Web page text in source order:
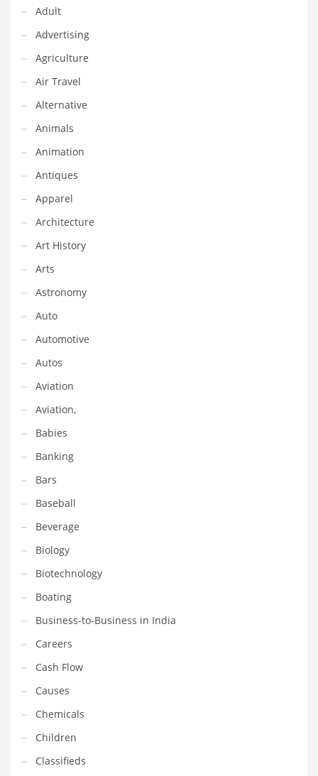
Equipment
Ethnic
Export
Eyes
Family
Family Life
Family Life and General Business
Family Life and Other Innovative Markets
Family Life and Related Markets
Farm
Fashion
Financial Professional
Financial Professional and General Business
Financial Professional and Other Innovative Markets
Financial Professional and Related Markets
Financial Services
Fish
Fitness
Flowers
Food
Fruits
Fuel Cells
Fun
Gambling
Games
Garden
Gardening
Gay
General Business
Geo
Geography
Golf
Government
Adult
Advertising
Agriculture
Air Travel
Alternative
Animals
Animation
Antiques
Apparel
Architecture
Art History
Arts
Astronomy
Auto
Automotive
Autos
Aviation
Aviation,
Babies
Banking
Bars
Baseball
Beverage
Biology
Biotechnology
Boating
Business-to-Business in India
Careers
Cash Flow
Causes
Chemicals
Children
Classifieds